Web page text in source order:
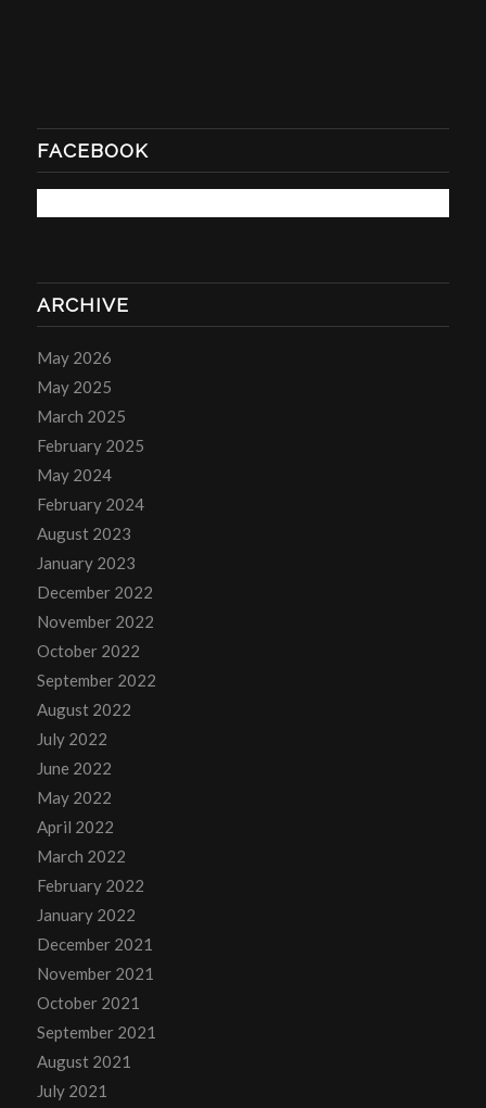
FACEBOOK
ARCHIVE
May 2026
May 2025
March 2025
February 2025
May 2024
February 2024
August 2023
January 2023
December 2022
November 2022
October 2022
September 2022
August 2022
July 2022
June 2022
May 2022
April 2022
March 2022
February 2022
January 2022
December 2021
November 2021
October 2021
September 2021
August 2021
July 2021